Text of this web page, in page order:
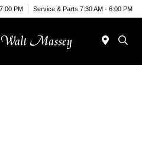
PM Service & Parts 7:30 AM - 6:00 PM